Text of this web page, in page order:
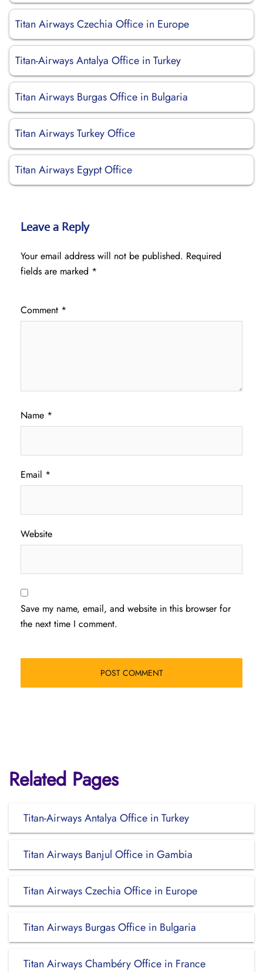
Titan Airways Czechia Office in Europe
Titan-Airways Antalya Office in Turkey
Titan Airways Burgas Office in Bulgaria
Titan Airways Turkey Office
Titan Airways Egypt Office
Leave a Reply
Your email address will not be published. Required
fields are marked *
Comment *
Name *
Email *
Website
Save my name, email, and website in this browser for
the next time I comment.
Related Pages
Titan-Airways Antalya Office in Turkey
Titan Airways Banjul Office in Gambia
Titan Airways Czechia Office in Europe
Titan Airways Burgas Office in Bulgaria
Titan Airways Chambéry Office in France